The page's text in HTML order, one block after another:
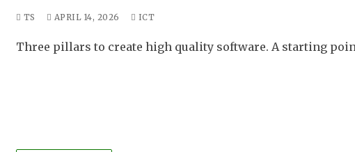
TS APRIL 14, 2026 ICT
Three pillars to create high quality software. A starting